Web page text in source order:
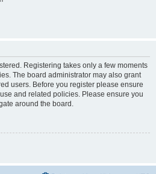
Registering takes only a few moments
The board administrator may also grant
users. Before you register please ensure
and related policies. Please ensure you
around the board.